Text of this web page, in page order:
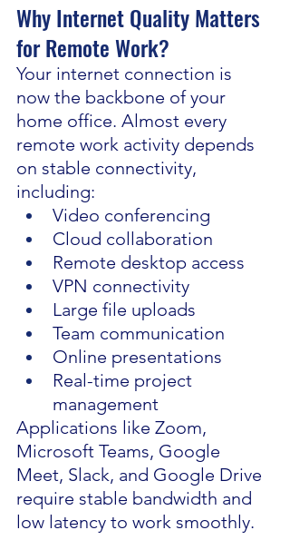
Why Internet Quality Matters
for Remote Work?
Your internet connection is
now the backbone of your
home office. Almost every
remote work activity depends
on stable connectivity,
including:
Video conferencing
Cloud collaboration
Remote desktop access
VPN connectivity
Large file uploads
Team communication
Online presentations
Real-time project
management
Applications like Zoom,
Microsoft Teams, Google
Meet, Slack, and Google Drive
require stable bandwidth and
low latency to work smoothly.